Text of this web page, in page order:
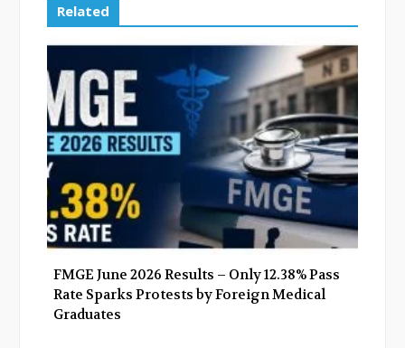
b
o
k
t
e
l
e
e
d
I
n
Related
FMGE June 2026 Results – Only 12.38% Pass
Rate Sparks Protests by Foreign Medical
Graduates